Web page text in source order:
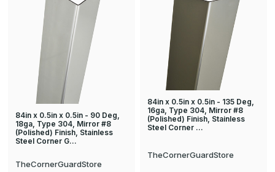
84in x 0.5in x 0.5in - 90 Deg,
18ga, Type 304, Mirror #8
(Polished) Finish, Stainless
Steel Corner G…
TheCornerGuardStore
84in x 0.5in x 0.5in - 135 Deg,
16ga, Type 304, Mirror #8
(Polished) Finish, Stainless
Steel Corner …
TheCornerGuardStore